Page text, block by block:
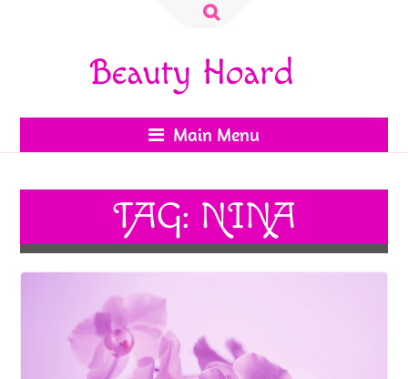
Search
Beauty Hoard
Main Menu
TAG: NINA